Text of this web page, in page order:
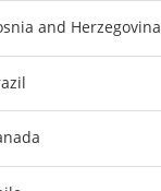
and Herzegovina